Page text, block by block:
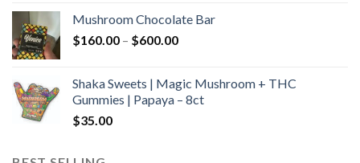
through
$700.00
Mushroom Chocolate Bar
$160.00 – $600.00Price
through
$600.00
Shaka Sweets | Magic Mushroom + THC
Gummies | Papaya – 8ct
$35.00